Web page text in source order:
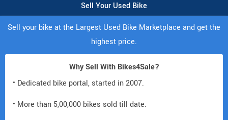
Sell Your Used Bike
Sell your bike at the Largest Used Bike Marketplace and get the
highest price.
Why Sell With Bikes4Sale?
• Dedicated bike portal, started in 2007.
• More than 5,00,000 bikes sold till date.